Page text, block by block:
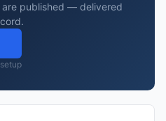
published — delivered